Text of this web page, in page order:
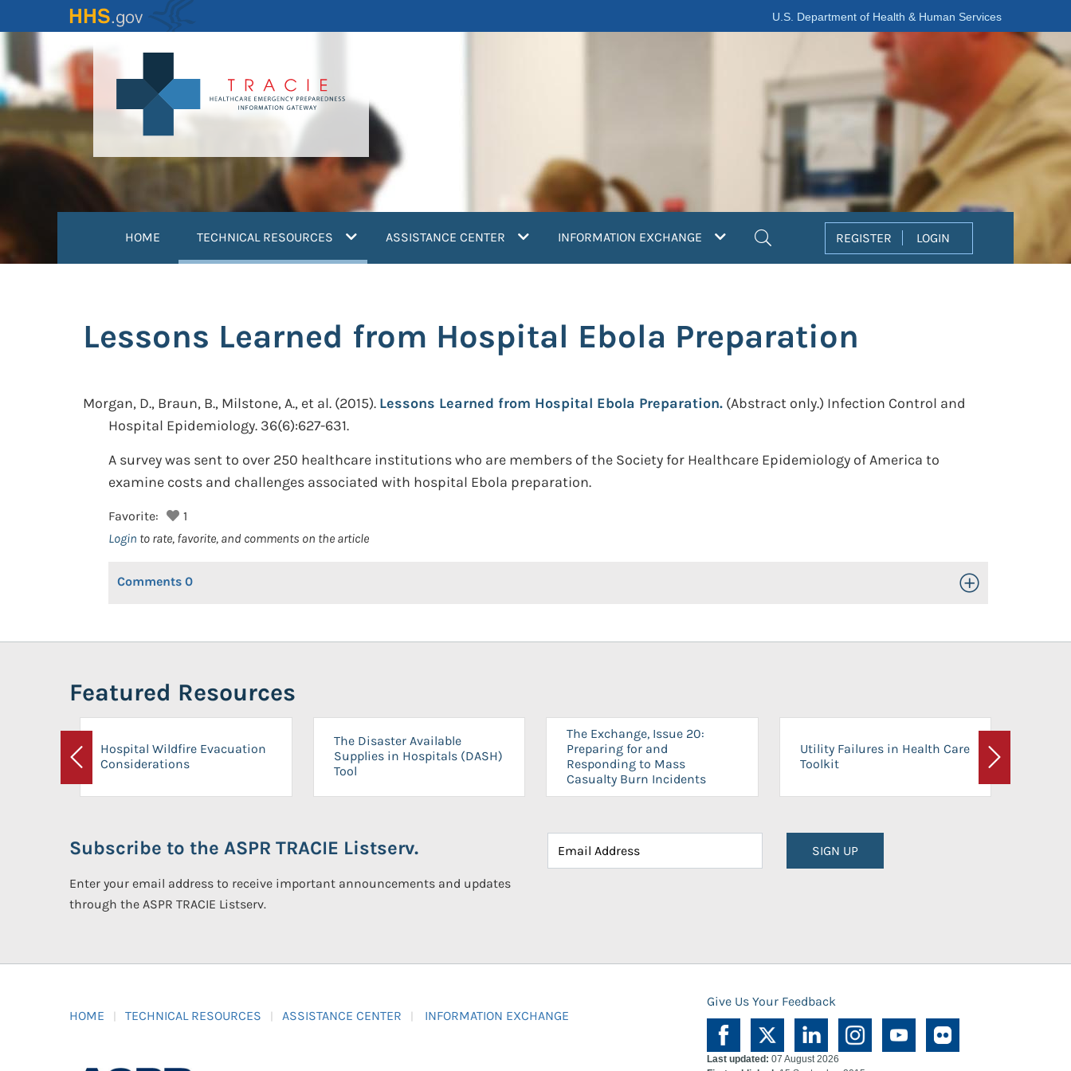
to
content
U.S. Department of Health & Human Services
HOME TECHNICAL RESOURCES (current)ASSISTANCE CENTER INFORMATION EXCHANGE REGISTER LOGIN
Lessons Learned from Hospital Ebola Preparation
Morgan, D., Braun, B., Milstone, A., et al. (2015). Lessons Learned from Hospital Ebola Preparation. (Abstract only.) Infection Control and
Hospital Epidemiology. 36(6):627-631.
A survey was sent to over 250 healthcare institutions who are members of the Society for Healthcare Epidemiology of America to
examine costs and challenges associated with hospital Ebola preparation.
Favorite:
1
Login to rate, favorite, and comments on the article
Comments 0 Toggle Open/Close
Featured Resources
Previous
Hospital Wildfire Evacuation
Considerations
The Disaster Available
Supplies in Hospitals (DASH)
Tool
The Exchange, Issue 20:
Preparing for and
Responding to Mass
Casualty Burn Incidents
Utility Failures in Health Care
Toolkit
Next
Subscribe to the ASPR TRACIE Listserv.
Enter your email address to receive important announcements and updates
through the ASPR TRACIE Listserv.
SIGN UP
HOME TECHNICAL RESOURCES ASSISTANCE CENTER INFORMATION EXCHANGE
Give Us Your Feedback
Last updated: 07 August 2026